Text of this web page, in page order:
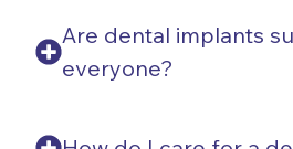
Are dental implants
everyone?